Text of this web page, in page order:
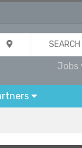
SEARCH
Jobs